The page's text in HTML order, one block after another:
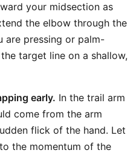
your midsection as
the elbow through the
are pressing or palm-
target line on a shallow,
early. In the trail arm
come from the arm
flick of the hand. Let
the momentum of the